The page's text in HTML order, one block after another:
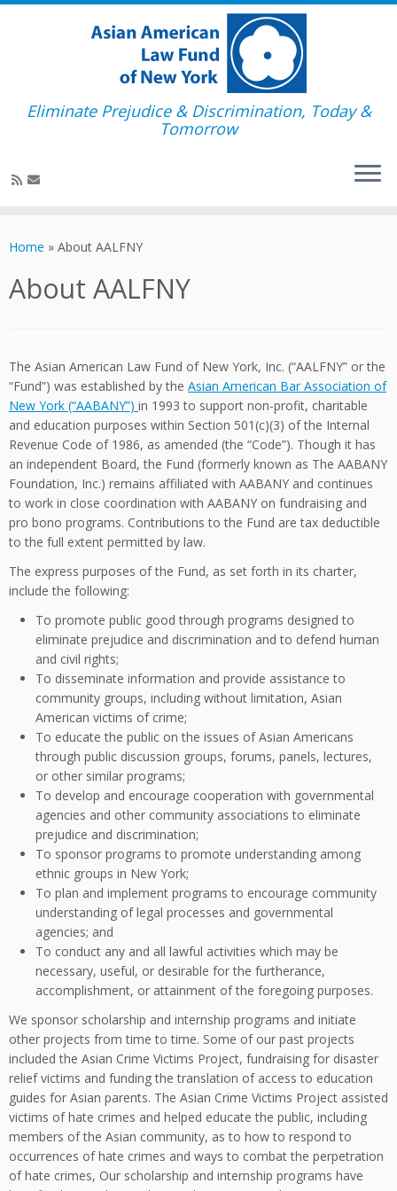
to
Eliminate Prejudice & Discrimination, Today &
Tomorrow
Home » About AALFNY
About AALFNY
The Asian American Law Fund of New York, Inc. (“AALFNY” or the
“Fund”) was established by the Asian American Bar Association of
New York (“AABANY”) in 1993 to support non-profit, charitable
and education purposes within Section 501(c)(3) of the Internal
Revenue Code of 1986, as amended (the “Code”). Though it has
an independent Board, the Fund (formerly known as The AABANY
Foundation, Inc.) remains affiliated with AABANY and continues
to work in close coordination with AABANY on fundraising and
pro bono programs. Contributions to the Fund are tax deductible
to the full extent permitted by law.
The express purposes of the Fund, as set forth in its charter,
include the following:
To promote public good through programs designed to
eliminate prejudice and discrimination and to defend human
and civil rights;
To disseminate information and provide assistance to
community groups, including without limitation, Asian
American victims of crime;
To educate the public on the issues of Asian Americans
through public discussion groups, forums, panels, lectures,
or other similar programs;
To develop and encourage cooperation with governmental
agencies and other community associations to eliminate
prejudice and discrimination;
To sponsor programs to promote understanding among
ethnic groups in New York;
To plan and implement programs to encourage community
understanding of legal processes and governmental
agencies; and
To conduct any and all lawful activities which may be
necessary, useful, or desirable for the furtherance,
accomplishment, or attainment of the foregoing purposes.
We sponsor scholarship and internship programs and initiate
other projects from time to time. Some of our past projects
included the Asian Crime Victims Project, fundraising for disaster
relief victims and funding the translation of access to education
guides for Asian parents. The Asian Crime Victims Project assisted
victims of hate crimes and helped educate the public, including
members of the Asian community, as to how to respond to
occurrences of hate crimes and ways to combat the perpetration
of hate crimes, Our scholarship and internship programs have